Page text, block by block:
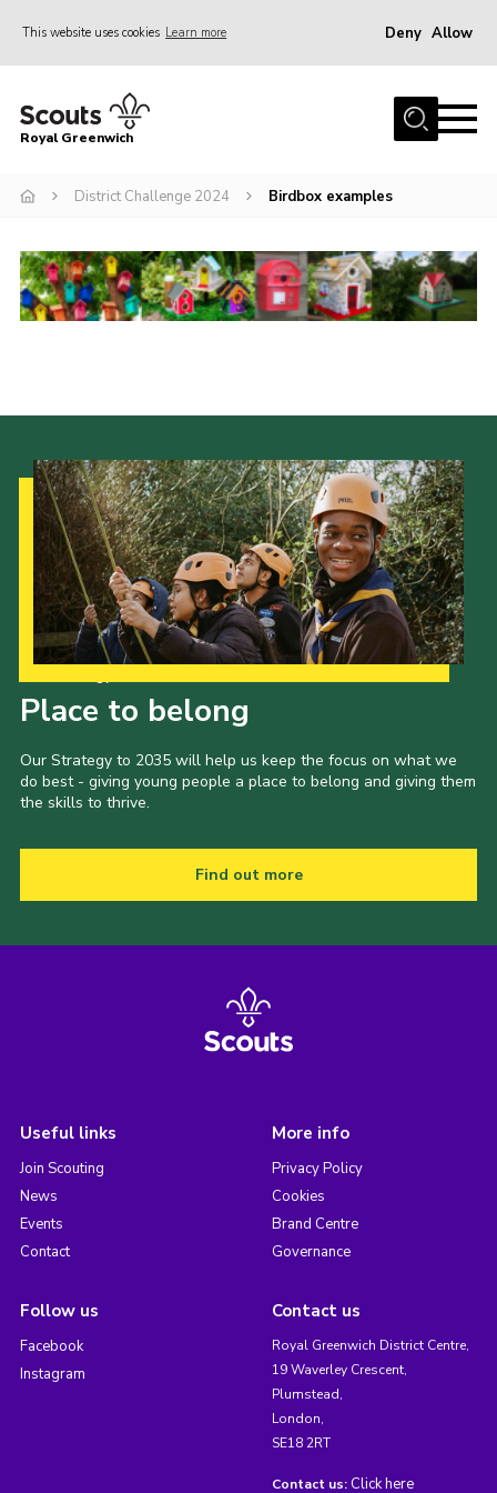
This website uses cookies Learn more Deny Allow
Home
Volunteer With Us
News
Contact
Meet Our Team
Latest News
Join us
Royal Greenwich
District Challenge 2024 Birdbox examples
Place to belong
Our Strategy to 2035 will help us keep the focus on what we
do best - giving young people a place to belong and giving them
the skills to thrive.
Find out more
Useful links
Join Scouting
News
Events
Contact
More info
Privacy Policy
Cookies
Brand Centre
Governance
Follow us
Facebook
Instagram
Contact us
Royal Greenwich District Centre,
19 Waverley Crescent,
Plumstead,
London,
SE18 2RT
Contact us: Click here